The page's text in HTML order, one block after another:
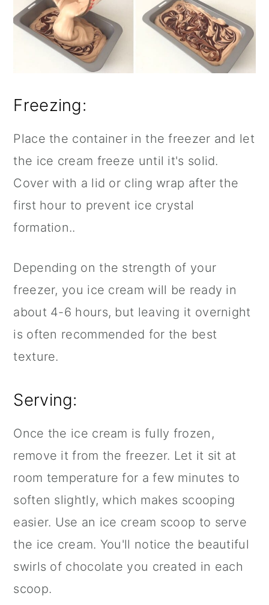
Freezing:
Place the container in the freezer and let
the ice cream freeze until it's solid.
Cover with a lid or cling wrap after the
first hour to prevent ice crystal
formation..
Depending on the strength of your
freezer, you ice cream will be ready in
about 4-6 hours, but leaving it overnight
is often recommended for the best
texture.
Serving:
Once the ice cream is fully frozen,
remove it from the freezer. Let it sit at
room temperature for a few minutes to
soften slightly, which makes scooping
easier. Use an ice cream scoop to serve
the ice cream. You'll notice the beautiful
swirls of chocolate you created in each
scoop.